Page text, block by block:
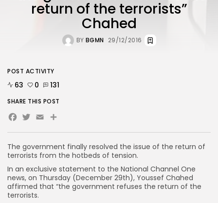
FOLLOW US
return of the terrorists”
Chahed
BY BGMN 29/12/2016
The government finally resolved the issue of the return of
terrorists from the hotbeds of tension.
In an exclusive statement to the National Channel One
news, on Thursday (December 29th), Youssef Chahed
affirmed that “the government refuses the return of the
terrorists.
POST ACTIVITY
63 0 131
SHARE THIS POST
Facebook
Twitter
EmailShare